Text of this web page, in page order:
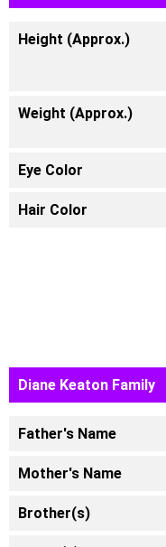
Height (Approx.)
Weight (Approx.)
Eye Color
Hair Color
Diane Keaton Family
Father's Name
Mother's Name
Brother(s)